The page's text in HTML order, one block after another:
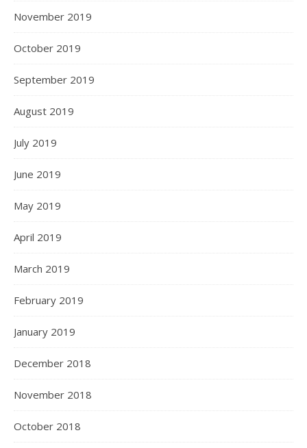
November 2019
October 2019
September 2019
August 2019
July 2019
June 2019
May 2019
April 2019
March 2019
February 2019
January 2019
December 2018
November 2018
October 2018